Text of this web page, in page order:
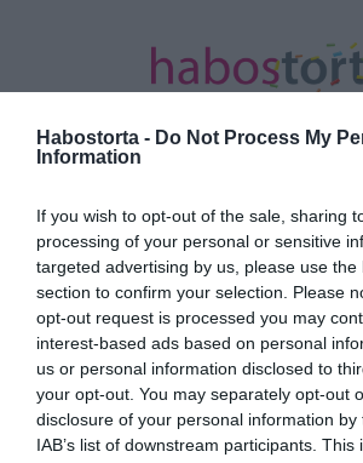
Habostorta - Do Not Process My
Information
If you wish to opt-out of the sale, sharing
processing of your personal or sensitive
targeted advertising by us, please use the
section to confirm your selection. Please
opt-out request is processed you may
interest-based ads based on personal
us or personal information disclosed to
your opt-out. You may separately opt-out
disclosure of your personal information
IAB’s list of downstream participants.
Kezdőlap Posts tagged "könnyed
Minden bejegyzés ezzel
könnyed nyári sportok
2022-08-